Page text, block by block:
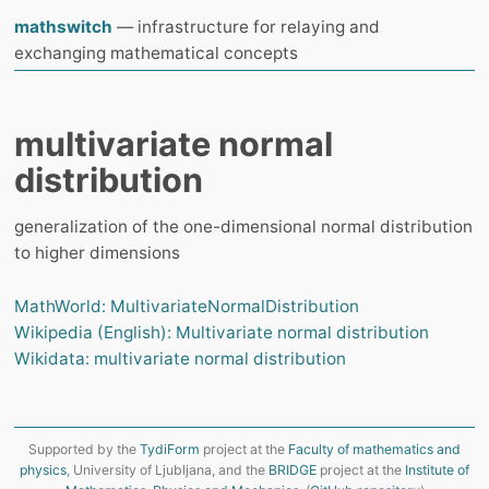
mathswitch — infrastructure for relaying and
exchanging mathematical concepts
multivariate normal
distribution
generalization of the one-dimensional normal distribution
to higher dimensions
MathWorld: MultivariateNormalDistribution
Wikipedia (English): Multivariate normal distribution
Wikidata: multivariate normal distribution
Supported by the TydiForm project at the Faculty of mathematics and
physics, University of Ljubljana, and the BRIDGE project at the Institute of